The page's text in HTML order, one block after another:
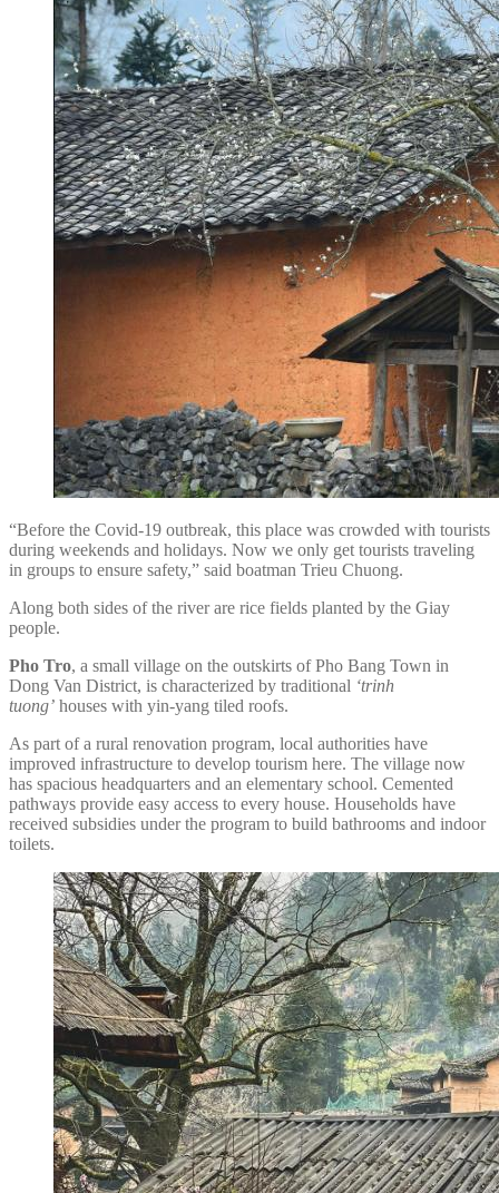
“Before the Covid-19 outbreak, this place was crowded with tourists
during weekends and holidays. Now we only get tourists traveling
in groups to ensure safety,” said boatman Trieu Chuong.
Along both sides of the river are rice fields planted by the Giay
people.
Pho Tro, a small village on the outskirts of Pho Bang Town in
Dong Van District, is characterized by traditional ‘trinh
tuong’ houses with yin-yang tiled roofs.
As part of a rural renovation program, local authorities have
improved infrastructure to develop tourism here. The village now
has spacious headquarters and an elementary school. Cemented
pathways provide easy access to every house. Households have
received subsidies under the program to build bathrooms and indoor
toilets.